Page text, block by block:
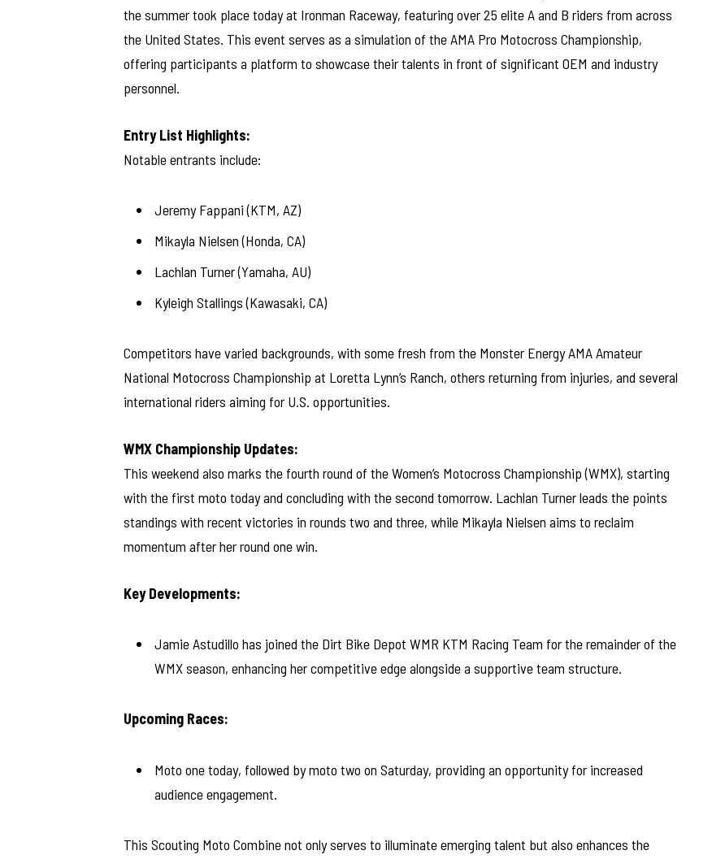
the summer took place today at Ironman Raceway, featuring over 25 elite A and B riders from across
the United States. This event serves as a simulation of the AMA Pro Motocross Championship,
offering participants a platform to showcase their talents in front of significant OEM and industry
personnel.
Entry List Highlights:
Notable entrants include:
Jeremy Fappani (KTM, AZ)
Mikayla Nielsen (Honda, CA)
Lachlan Turner (Yamaha, AU)
Kyleigh Stallings (Kawasaki, CA)
Competitors have varied backgrounds, with some fresh from the Monster Energy AMA Amateur
National Motocross Championship at Loretta Lynn’s Ranch, others returning from injuries, and several
international riders aiming for U.S. opportunities.
WMX Championship Updates:
This weekend also marks the fourth round of the Women’s Motocross Championship (WMX), starting
with the first moto today and concluding with the second tomorrow. Lachlan Turner leads the points
standings with recent victories in rounds two and three, while Mikayla Nielsen aims to reclaim
momentum after her round one win.
Key Developments:
Jamie Astudillo has joined the Dirt Bike Depot WMR KTM Racing Team for the remainder of the
WMX season, enhancing her competitive edge alongside a supportive team structure.
Upcoming Races:
Moto one today, followed by moto two on Saturday, providing an opportunity for increased
audience engagement.
This Scouting Moto Combine not only serves to illuminate emerging talent but also enhances the